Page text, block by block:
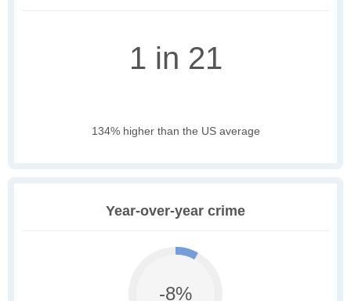
1 in 21
134% higher than the US average
Year-over-year crime
-8%